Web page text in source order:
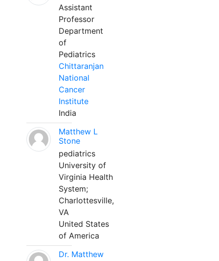
Assistant
Professor
Department
of
Pediatrics
Chittaranjan
National
Cancer
Institute
India
Matthew L
Stone
pediatrics
University of
Virginia Health
System;
Charlottesville,
VA
United States
of America
Dr. Matthew